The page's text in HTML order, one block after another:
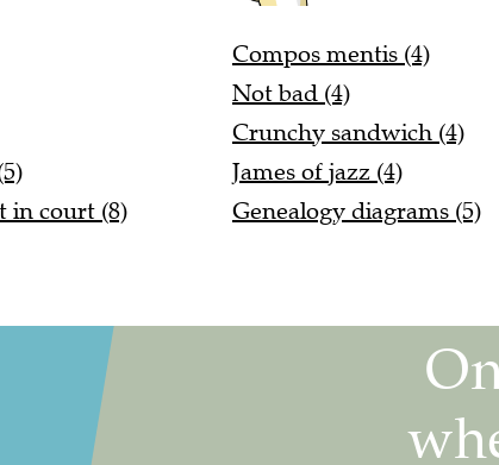
in court (8)
Compos mentis (4)
Not bad (4)
Crunchy sandwich (4)
James of jazz (4)
Genealogy diagrams (5)